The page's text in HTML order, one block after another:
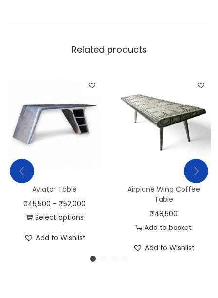
Related products
Aviator Table
₹45,500 – ₹52,000
Select options
Add to Wishlist
Airplane Wing Coffee
Table
₹48,500
Add to basket
Add to Wishlist